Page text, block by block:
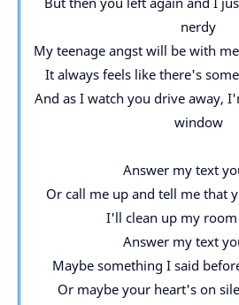
nerdy
My teenage angst will be with
It always feels like there's
And as I watch you drive away,
window
Answer my text
Or call me up and tell me that
I'll clean up my
Answer my text
Maybe something I said
Or maybe your heart's on